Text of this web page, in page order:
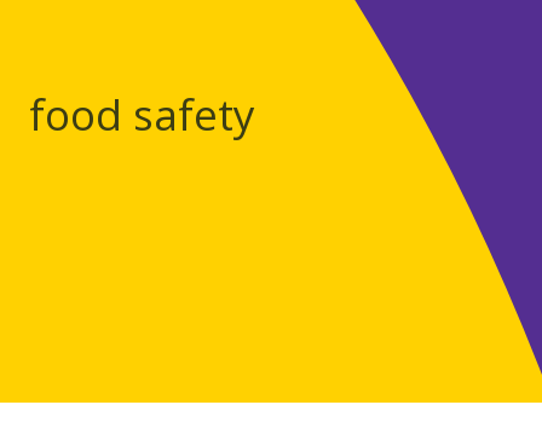
food safety